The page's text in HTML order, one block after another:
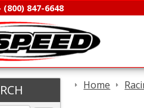
(800) 847-6648
Home